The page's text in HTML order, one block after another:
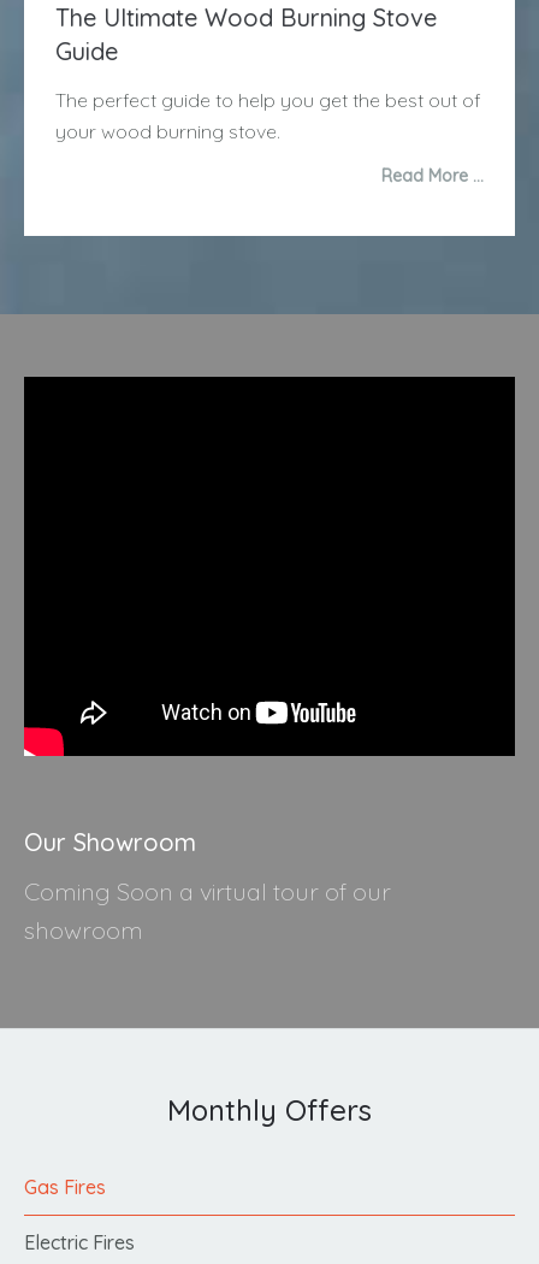
The Ultimate Wood Burning Stove
Guide
The perfect guide to help you get the best out of
your wood burning stove.
Read More …
Our Showroom
Coming Soon a virtual tour of our
showroom
Monthly Offers
Gas Fires
Electric Fires